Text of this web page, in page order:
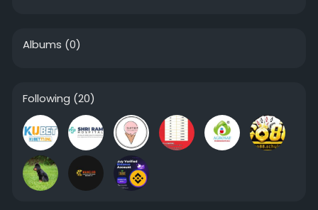
Albums (0)
Following (20)